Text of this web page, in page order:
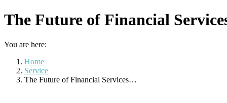
The Future of Financial
You are here:
Home
Service
The Future of Financial Services…